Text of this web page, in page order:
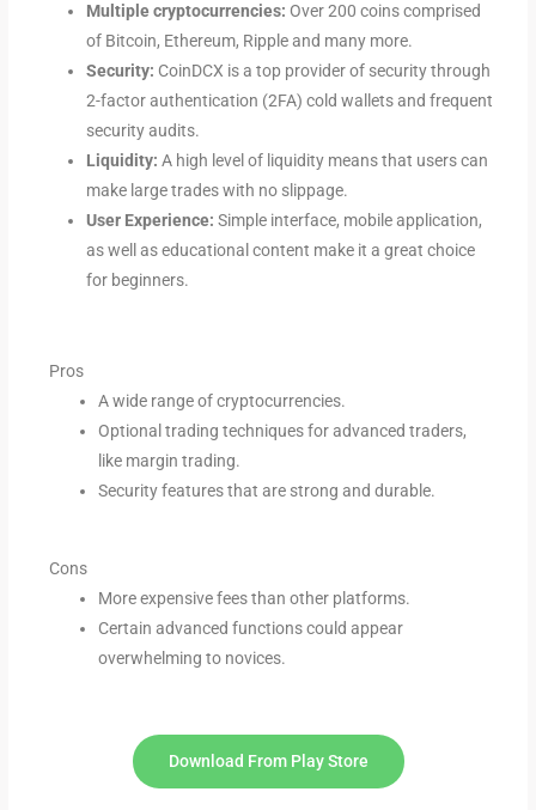
Multiple cryptocurrencies: Over 200 coins comprised
of Bitcoin, Ethereum, Ripple and many more.
Security: CoinDCX is a top provider of security through
2-factor authentication (2FA) cold wallets and frequent
security audits.
Liquidity: A high level of liquidity means that users can
make large trades with no slippage.
User Experience: Simple interface, mobile application,
as well as educational content make it a great choice
for beginners.
Pros
A wide range of cryptocurrencies.
Optional trading techniques for advanced traders,
like margin trading.
Security features that are strong and durable.
Cons
More expensive fees than other platforms.
Certain advanced functions could appear
overwhelming to novices.
Download From Play Store